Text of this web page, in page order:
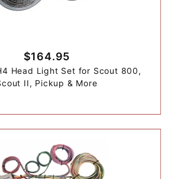
$164.95
Head Light Set for Scout 800,
II, Pickup & More